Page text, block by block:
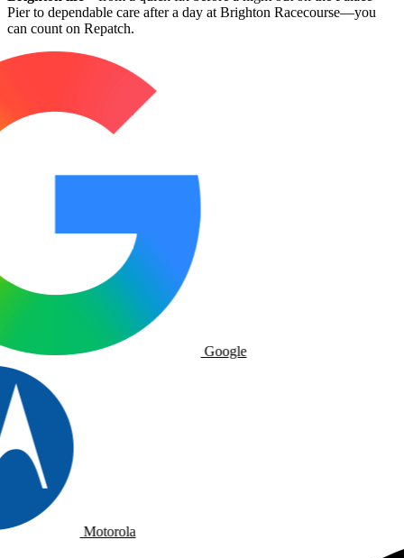
Pier to dependable care after a day at Brighton Racecourse—you
can count on Repatch.
Google
Motorola